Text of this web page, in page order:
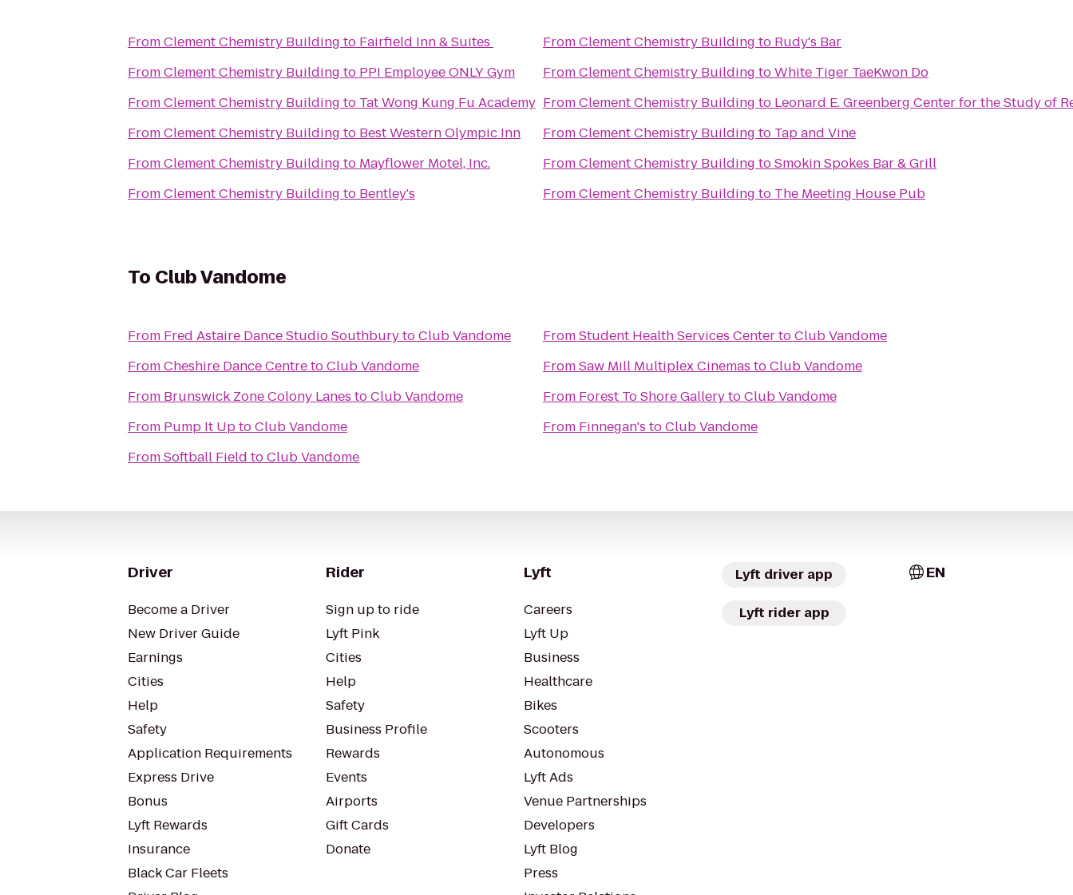
FromClement Chemistry Building to Fairfield Inn & Suites
FromClement Chemistry Building to PPI Employee ONLY Gym
FromClement Chemistry Building to Tat Wong Kung Fu Academy
FromClement Chemistry Building to Best Western Olympic Inn
FromClement Chemistry Building to Mayflower Motel, Inc.
FromClement Chemistry Building to Bentley's
FromClement Chemistry Building to Rudy's Bar
FromClement Chemistry Building toWhite Tiger TaeKwon Do
FromClement Chemistry Building to Leonard E. Greenberg Center for the Study of
FromClement Chemistry Building to Tap and Vine
FromClement Chemistry Building toSmokin Spokes Bar & Grill
FromClement Chemistry Building to The Meeting House Pub
To Club Vandome
From Fred Astaire Dance Studio SouthburytoClub Vandome
FromCheshire Dance CentretoClub Vandome
From Brunswick Zone Colony Lanes toClub Vandome
From Pump It UptoClub Vandome
FromSoftball Field toClub Vandome
FromStudent Health Services CentertoClub Vandome
FromSaw Mill Multiplex Cinemas toClub Vandome
From Forest To Shore GallerytoClub Vandome
From Finnegan's toClub Vandome
Driver
Become a Driver
New Driver Guide
Earnings
Cities
Help
Safety
Application Requirements
Express Drive
Bonus
Lyft Rewards
Insurance
Black Car Fleets
Rider
Sign up to ride
Lyft Pink
Cities
Help
Safety
Business Profile
Rewards
Events
Airports
Gift Cards
Donate
Lyft
Careers
Lyft Up
Business
Healthcare
Bikes
Scooters
Autonomous
Lyft Ads
Venue Partnerships
Developers
Lyft Blog
Press
Lyft driver app
Lyft rider app
EN